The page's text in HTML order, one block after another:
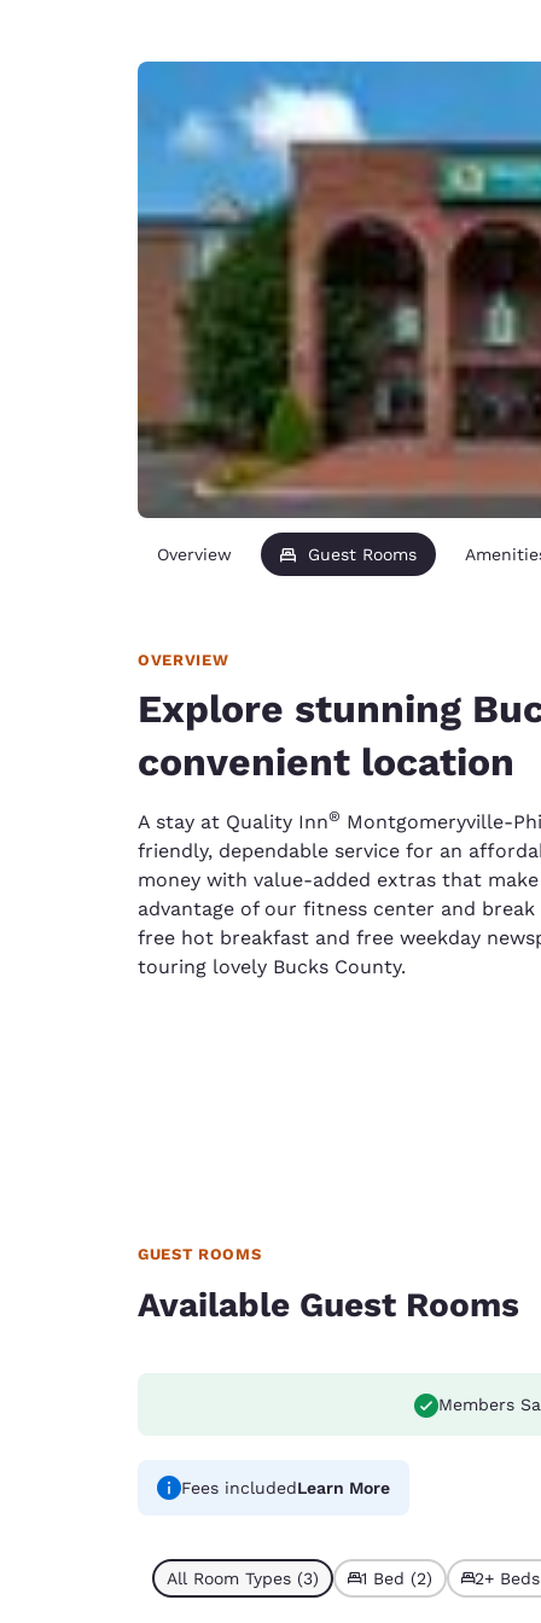
Deutsch
Spain
English
English
United
English
Asia-Pac
Overview Guest Rooms
OVERVIEW
Explore stunning
convenient location
A stay at Quality Inn® Montgomeryville-
friendly, dependable service for an
money with value-added extras that
advantage of our fitness center and
free hot breakfast and free weekday
touring lovely Bucks County.
GUEST ROOMS
Available Guest Rooms
Members
Fees includedLearn More
All Room Types (3) 1 Bed (2) 2+